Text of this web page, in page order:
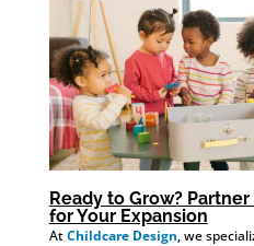
Ready to Grow?
for Your Expansion
AtChildcare Design, we